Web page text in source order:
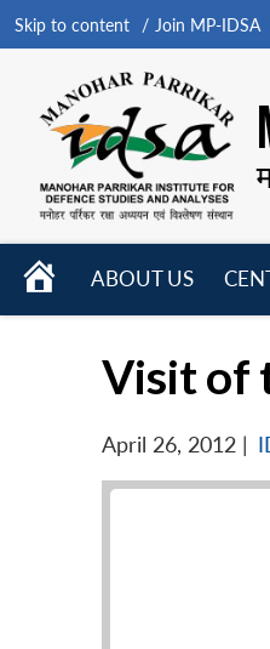
Skip to content Join MP-IDSA
HOME
ABOUT US
Visit of
April 26, 2012 |